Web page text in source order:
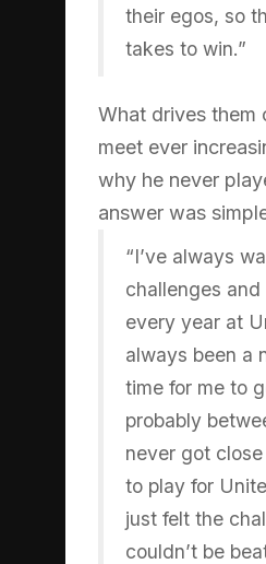
their egos, so
takes to win.”
What drives them
meet ever
why he never
answer was
“I’ve always
challenges
every year at
always been a
time for me to
probably
never got
to play for
just felt the
couldn’t be